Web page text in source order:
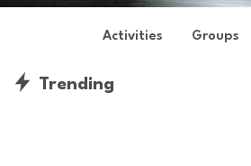
Activities Groups
Trending